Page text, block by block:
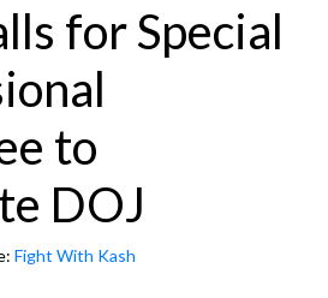
for Special
to
DOJ
Fight With Kash